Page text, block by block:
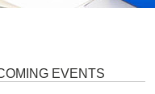
School
EVENTS